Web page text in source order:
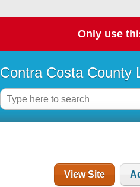
Only use
Contra Costa County
View Site